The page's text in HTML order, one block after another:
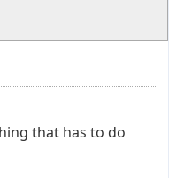
that has to do